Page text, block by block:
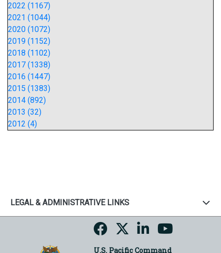
2022 (1167)
2021 (1044)
2020 (1072)
2019 (1152)
2018 (1102)
2017 (1338)
2016 (1447)
2015 (1383)
2014 (892)
2013 (32)
2012 (4)
LEGAL & ADMINISTRATIVE LINKS
U.S. Pacific Command